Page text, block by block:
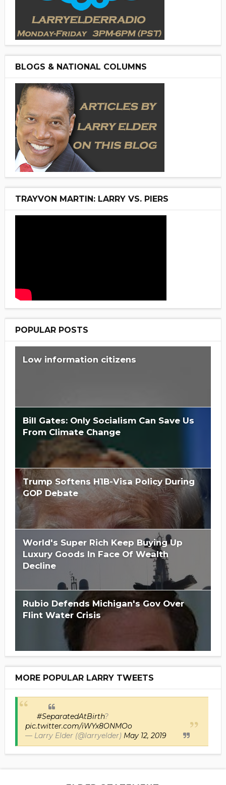
BLOGS & NATIONAL COLUMNS
TRAYVON MARTIN: LARRY VS. PIERS
POPULAR POSTS
Low information citizens
Bill Gates: Only Socialism Can Save Us
From Climate Change
Trump Softens H1B-Visa Policy During
GOP Debate
World's Super Rich Keep Buying Up
Luxury Goods In Face Of Wealth
Decline
Rubio Defends Michigan's Gov Over
Flint Water Crisis
MORE POPULAR LARRY TWEETS
#SeparatedAtBirth?
pic.twitter.com/iWYx8ONMOo
— Larry Elder (@larryelder) May 12, 2019